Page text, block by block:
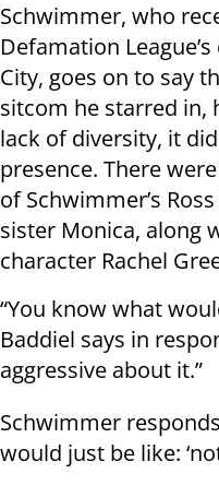
Schwimmer, who
Defamation
City, goes on to say
sitcom he starred in,
lack of diversity, it
presence. There
of Schwimmer’s
sister Monica, along
character Rachel
“You know what
Baddiel says in
aggressive about it.”
Schwimmer
would just be like: